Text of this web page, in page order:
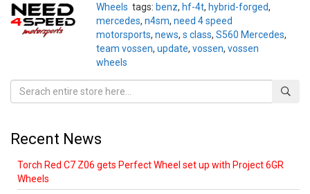
Wheels tags: benz, hf-4t, hybrid-forged,
mercedes, n4sm, need 4 speed
motorsports, news, s class, S560 Mercedes,
team vossen, update, vossen, vossen
wheels
Recent News
Torch Red C7 Z06 gets Perfect Wheel set up with Project 6GR
Wheels